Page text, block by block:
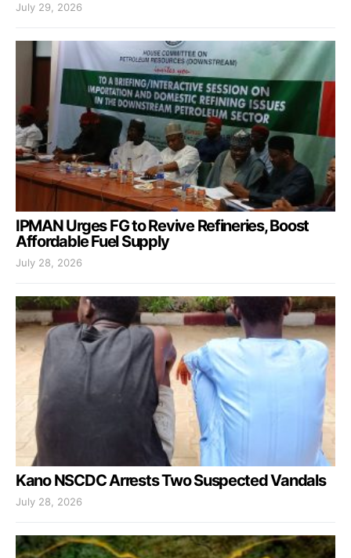
July 29, 2026
IPMAN Urges FG to Revive Refineries, Boost
Affordable Fuel Supply
July 28, 2026
Kano NSCDC Arrests Two Suspected Vandals
July 28, 2026